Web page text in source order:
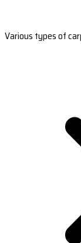
Various types of